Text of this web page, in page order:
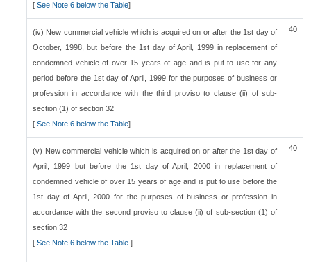
[ See Note 6 below the Table]
(iv) New commercial vehicle which is acquired on or after the 1st day of
October, 1998, but before the 1st day of April, 1999 in replacement of
condemned vehicle of over 15 years of age and is put to use for any
period before the 1st day of April, 1999 for the purposes of business or
profession in accordance with the third proviso to clause (ii) of sub-
section (1) of section 32
[ See Note 6 below the Table]
40
(v) New commercial vehicle which is acquired on or after the 1st day of
April, 1999 but before the 1st day of April, 2000 in replacement of
condemned vehicle of over 15 years of age and is put to use before the
1st day of April, 2000 for the purposes of business or profession in
accordance with the second proviso to clause (ii) of sub-section (1) of
section 32
[ See Note 6 below the Table ]
40